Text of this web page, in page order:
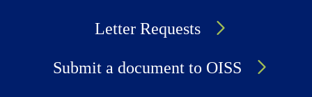
Letter Requests
Submit a document to OISS